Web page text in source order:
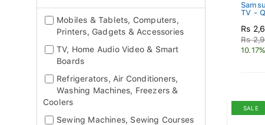
Mobiles & Tablets, Computers,
Printers, Gadgets & Accessories
TV, Home Audio Video & Smart
Boards
Refrigerators, Air Conditioners,
Washing Machines, Freezers &
Coolers
Sewing Machines, Sewing Courses
TV -
Rs
Rs
SALE